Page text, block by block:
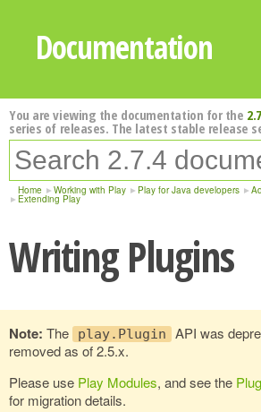
Documentation
You are viewing the documentation for the
series of releases. The latest stable release
Home Working with Play Play for Java developers
Extending Play
Writing Plugins
Note: The play.Plugin
API was
removed as of 2.5.x.
Please use Play Modules, and see the
for migration details.